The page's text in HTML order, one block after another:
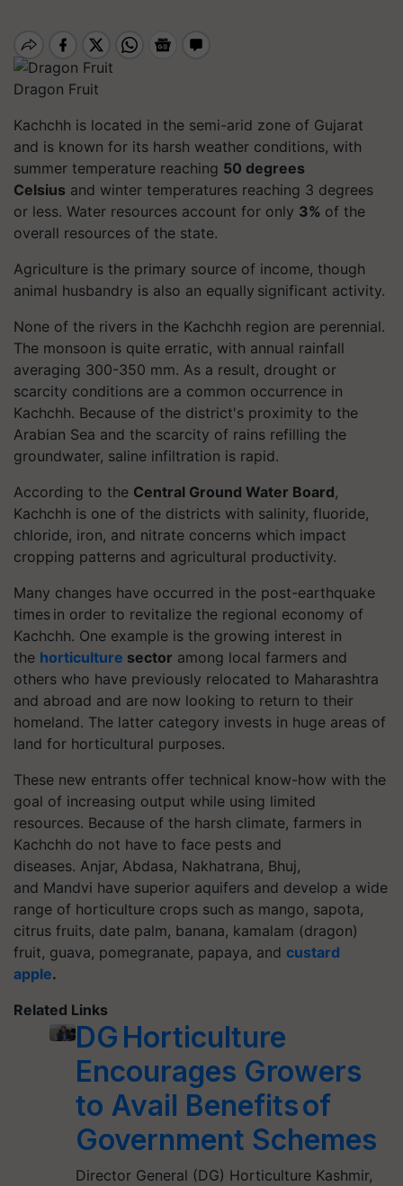
Dragon Fruit
Kachchh is located in the semi-arid zone of Gujarat
and is known for its harsh weather conditions, with
summer temperature reaching 50 degrees
Celsius and winter temperatures reaching 3 degrees
or less. Water resources account for only 3% of the
overall resources of the state.
Agriculture is the primary source of income, though
animal husbandry is also an equally significant activity.
None of the rivers in the Kachchh region are perennial.
The monsoon is quite erratic, with annual rainfall
averaging 300-350 mm. As a result, drought or
scarcity conditions are a common occurrence in
Kachchh. Because of the district's proximity to the
Arabian Sea and the scarcity of rains refilling the
groundwater, saline infiltration is rapid.
According to the Central Ground Water Board,
Kachchh is one of the districts with salinity, fluoride,
chloride, iron, and nitrate concerns which impact
cropping patterns and agricultural productivity.
Many changes have occurred in the post-earthquake
times in order to revitalize the regional economy of
Kachchh. One example is the growing interest in
the horticulture sector among local farmers and
others who have previously relocated to Maharashtra
and abroad and are now looking to return to their
homeland. The latter category invests in huge areas of
land for horticultural purposes.
These new entrants offer technical know-how with the
goal of increasing output while using limited
resources. Because of the harsh climate, farmers in
Kachchh do not have to face pests and
diseases. Anjar, Abdasa, Nakhatrana, Bhuj,
and Mandvi have superior aquifers and develop a wide
range of horticulture crops such as mango, sapota,
citrus fruits, date palm, banana, kamalam (dragon)
fruit, guava, pomegranate, papaya, and custard
apple.
Related Links
DG Horticulture
Encourages Growers
to Avail Benefits of
Government Schemes
Director General (DG) Horticulture Kashmir,